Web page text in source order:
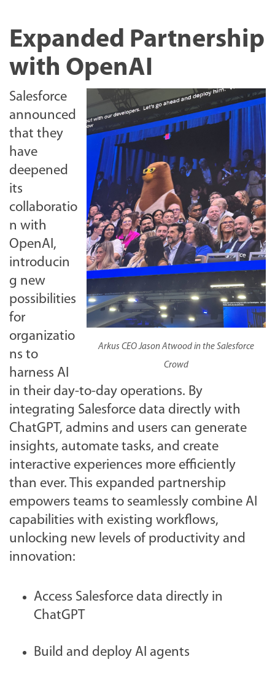
Expanded Partnership
with OpenAI
Arkus CEO Jason Atwood in the Salesforce
Crowd
Salesforce
announced
that they
have
deepened
its
collaboratio
n with
OpenAI,
introducin
g new
possibilities
for
organizatio
ns to
harness AI
in their day-to-day operations. By
integrating Salesforce data directly with
ChatGPT, admins and users can generate
insights, automate tasks, and create
interactive experiences more efficiently
than ever. This expanded partnership
empowers teams to seamlessly combine AI
capabilities with existing workflows,
unlocking new levels of productivity and
innovation:
Access Salesforce data directly in
ChatGPT
Build and deploy AI agents